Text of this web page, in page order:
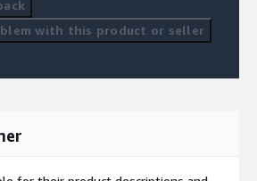
with this product or seller